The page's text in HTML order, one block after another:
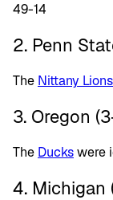
49-14
2. Penn
The Nittany Lions
3. Oregon
The Duckswere
4. Michigan